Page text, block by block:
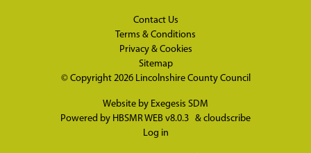
Contact Us
Terms & Conditions
Privacy & Cookies
Sitemap
© Copyright 2026 Lincolnshire County Council
Website by Exegesis SDM
Powered by HBSMR WEB v8.0.3 & cloudscribe
Log in